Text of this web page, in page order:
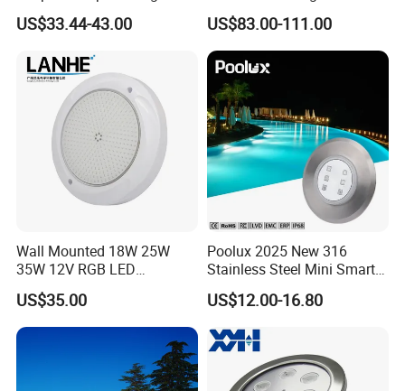
3). Good quality based on reasonable price
5.) 16 Years experience sales team in underwater lighting
316SS SMD DC Super slim led underwater swimming pool lamp
Underwater Torch Spotlights
Professional Scuba Light
US$33.44-43.00
Nozzle Light
US$83.00-111.00
Wall Mounted 18W 25W
35W 12V RGB LED
Swimming Pool Light for
Swimming Pool
US$35.00
Poolux 2025 New 316
Stainless Steel Mini Smart
6W Nichless LED Swimming
Pool Light
US$12.00-16.80